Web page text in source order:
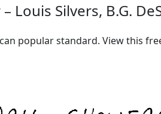
Louis Silvers, B.G.
popular standard. View this